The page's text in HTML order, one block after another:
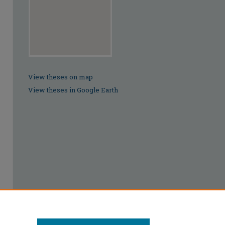
View theses on map
View theses in Google Earth